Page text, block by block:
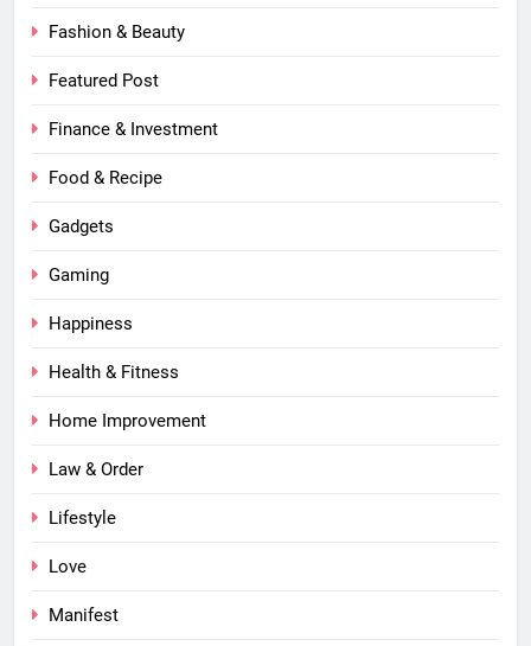
Fashion & Beauty
Featured Post
Finance & Investment
Food & Recipe
Gadgets
Gaming
Happiness
Health & Fitness
Home Improvement
Law & Order
Lifestyle
Love
Manifest